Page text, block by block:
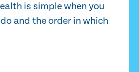
is simple when you
and the order in which